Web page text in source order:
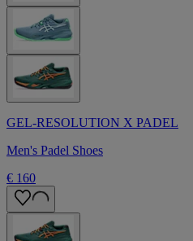
GEL-RESOLUTION X PADEL
Men's Padel Shoes
€ 160